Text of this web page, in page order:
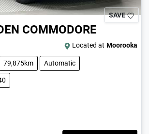
SAVE
COMMODORE
Located at Moorooka
79,875km Automatic